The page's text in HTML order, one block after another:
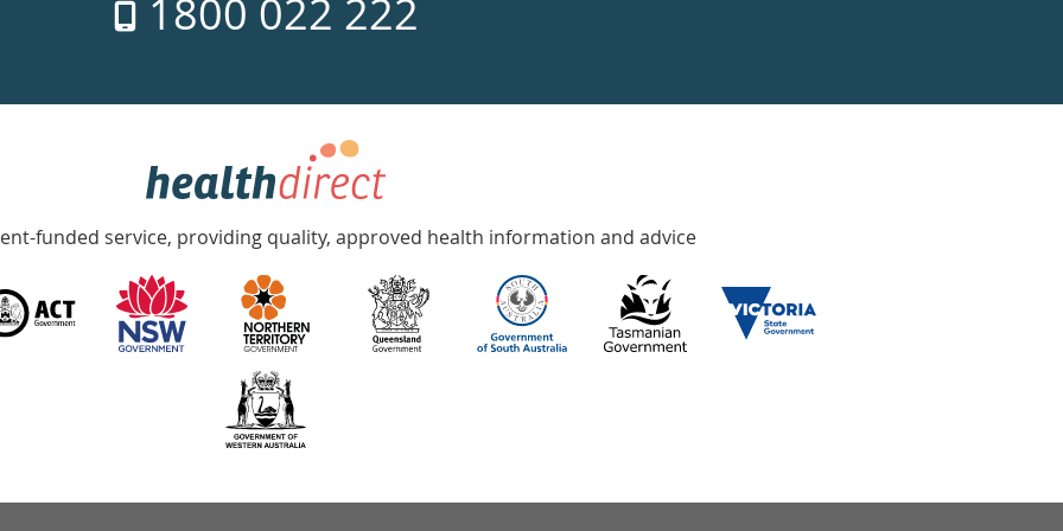
1800 022 222
funded service, providing quality, approved health information and advice